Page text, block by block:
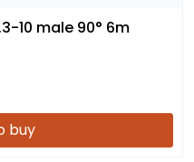
10 male 90° 6m
buy